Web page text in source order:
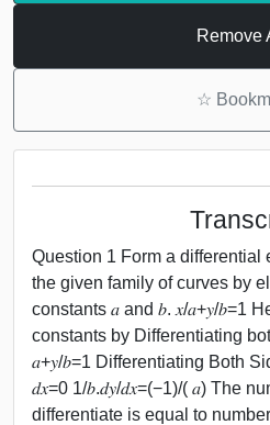
Remove
☆
Question 1 Form a differential
the given family of curves by
constants 𝑎 and 𝑏. 𝑥/𝑎+𝑦/𝑏=1
constants by Differentiating
𝑎+𝑦/𝑏=1 Differentiating Both
𝑑𝑥=0 1/𝑏.𝑑𝑦/𝑑𝑥=(−1)/( 𝑎) The
differentiate is equal to